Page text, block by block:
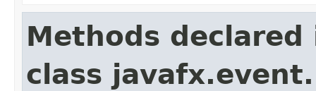
Methods declared
class javafx.event.